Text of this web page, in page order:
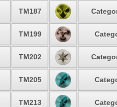
TM187
TM199
TM202
TM205
TM213